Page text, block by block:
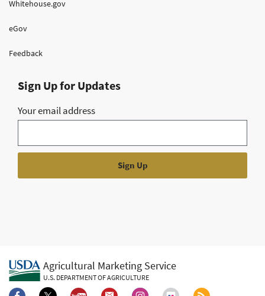
Whitehouse.gov
eGov
Feedback
Sign Up for Updates
Your email address
Agricultural Marketing Service
U.S. DEPARTMENT OF AGRICULTURE